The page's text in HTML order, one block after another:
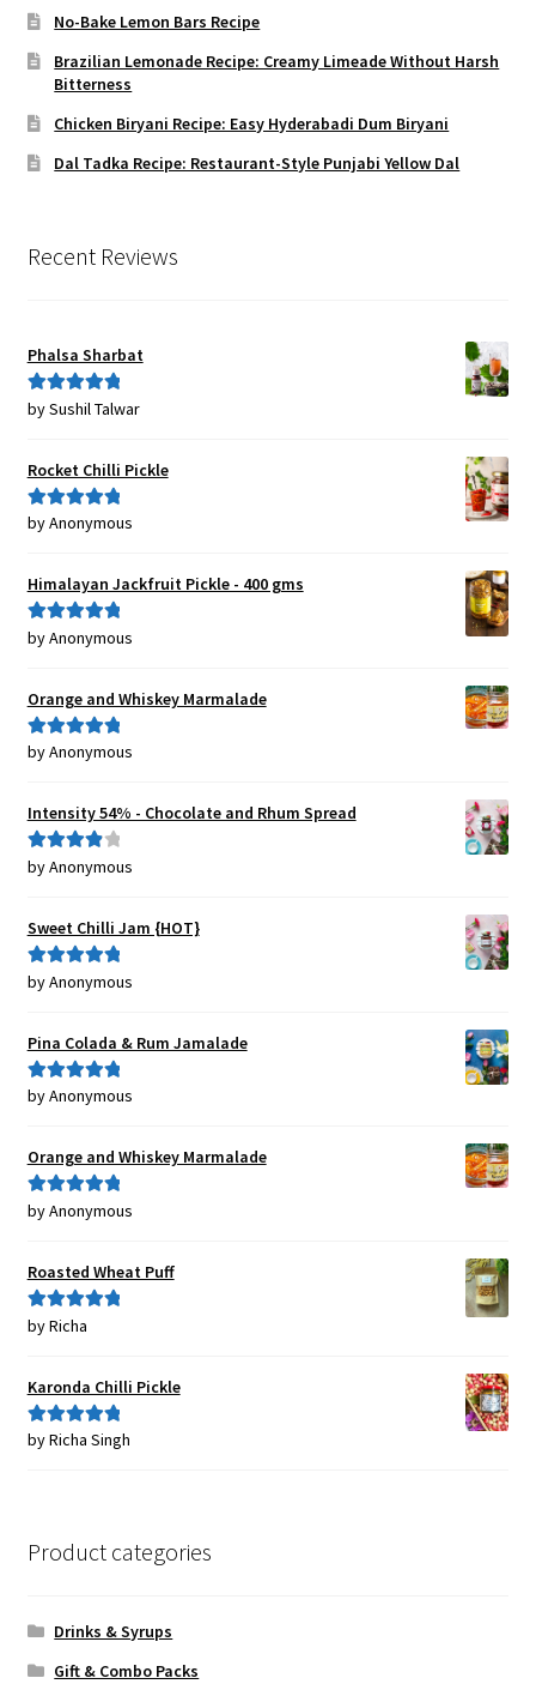
No-Bake Lemon Bars Recipe
Brazilian Lemonade Recipe: Creamy Limeade Without Harsh
Bitterness
Chicken Biryani Recipe: Easy Hyderabadi Dum Biryani
Dal Tadka Recipe: Restaurant-Style Punjabi Yellow Dal
Recent Reviews
Phalsa Sharbat
Rated5out
by Sushil Talwar
Rocket Chilli Pickle
Rated5out
by Anonymous
Himalayan Jackfruit Pickle - 400 gms
Rated5out
by Anonymous
Orange and Whiskey Marmalade
Rated5out
by Anonymous
Intensity 54% - Chocolate and Rhum Spread
Rated4
by Anonymous
Sweet Chilli Jam {HOT}
Rated5out
by Anonymous
Pina Colada & Rum Jamalade
Rated5out
by Anonymous
Orange and Whiskey Marmalade
Rated5out
by Anonymous
Roasted Wheat Puff
Rated5out
by Richa
Karonda Chilli Pickle
Rated5out
by Richa Singh
Product categories
Drinks & Syrups
Gift & Combo Packs